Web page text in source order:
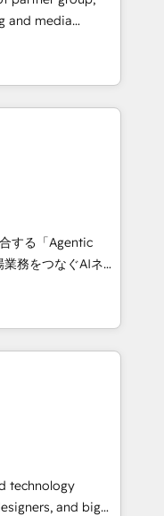
Award 🏆
AVA Digital
CRM
and media
Southern
Born in Chile,
reach to
creativity,
AI automation,
and digital
in Spanish,
scalable strategies
3 Partner of the
• Partner of the
experts help
impact.
する「Agentic
Eliteの実装
は何
に、AIエージェン
マーケティング・営
・グループ会社・部
プロセスのサイロ化
再構築します。意
ます。 1️⃣
の一元化から、
統合運用、デー
technology
and big